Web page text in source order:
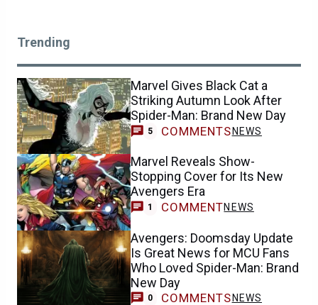
Trending
Marvel Gives Black Cat a
Striking Autumn Look After
Spider-Man: Brand New Day
5 COMMENTS NEWS
Marvel Reveals Show-
Stopping Cover for Its New
Avengers Era
1 COMMENTNEWS
Avengers: Doomsday Update
Is Great News for MCU Fans
Who Loved Spider-Man: Brand
New Day
0 COMMENTS NEWS